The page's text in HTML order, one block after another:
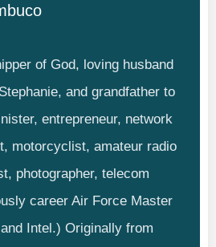
of God, loving husband
and grandfather to
entrepreneur, network
motorcyclist, amateur radio
photographer, telecom
career Air Force Master
Intel.) Originally from